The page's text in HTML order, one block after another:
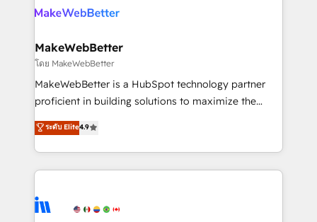
clients gain a unique advantage in CRM architecture,
market execution. Why B2B Businesses Choose RP: -
Secure: Soc2 compliant 🛡️ - Pricing: Implementations
starting at $1,5k 💵 - Speed: Launch in 14 days ⚡ -
Global: 75+ RPers across five continents 🌐 - Scale:
HubSpot Partner 🪴 - Sales Hub: More
implementations than any other Partner 💻 -
agency for an Ops problem. Don't hire a technical
agency for a growth problem. Hire a partner built to
MakeWebBetter
โดย MakeWebBetter
MakeWebBetter is a HubSpot technology partner
proficient in building solutions to maximize the
operational efficiency of HubSpot. The fastest-
growing tech-enabler & facilitator, MakeWebBetter,
hands you the blend of HubSpot expertise &
eminent solutions & integrations. Trust us to
Elite Partners with 10+ years of HubSpot experience
ระดับ Elite4.9